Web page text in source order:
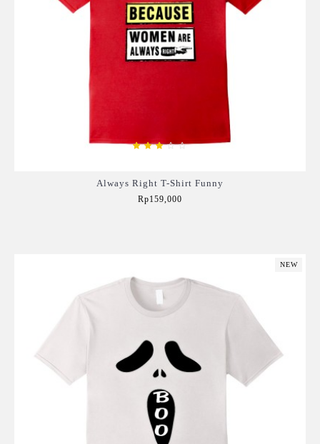
Always Right T-Shirt Funny
Rp159,000
NEW